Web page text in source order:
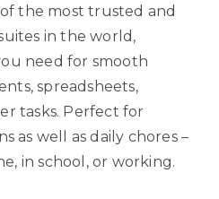
the most trusted and
in the world,
need for smooth
spreadsheets,
tasks. Perfect for
as well as daily chores –
in school, or working.